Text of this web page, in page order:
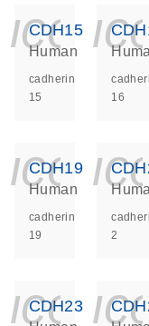
CDH15
Human
cadherin
15
16
CDH19
Human
cadherin
19
2
CDH23